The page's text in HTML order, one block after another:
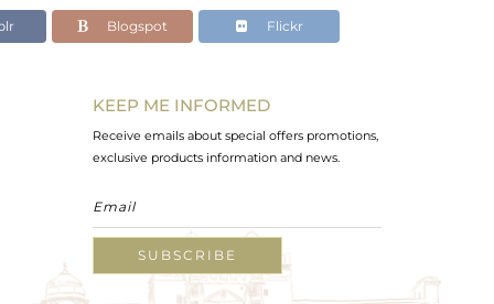
Blogspot Flickr
KEEP ME INFORMED
Receive emails about special offers promotions,
exclusive products information and news.
SUBSCRIBE